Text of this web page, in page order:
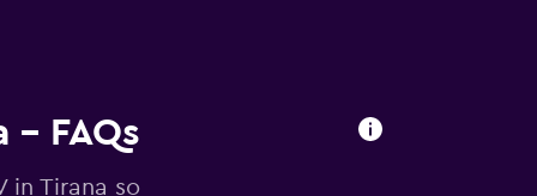
- FAQs
in Tirana so